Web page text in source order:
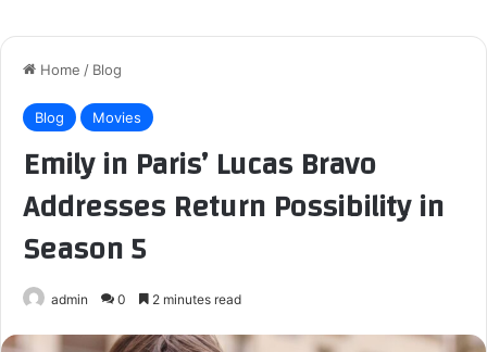
Home / Blog
Blog Movies
Emily in Paris’ Lucas Bravo
Addresses Return Possibility in
Season 5
admin 0 2 minutes read